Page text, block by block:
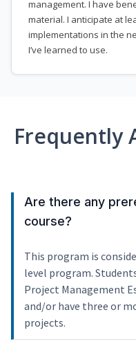
management. I have
material. I anticipate at
implementations in the
I’ve learned to use.
Frequently
Are there any
course?
This program is
level program.
Project Management
and/or have three or
projects.